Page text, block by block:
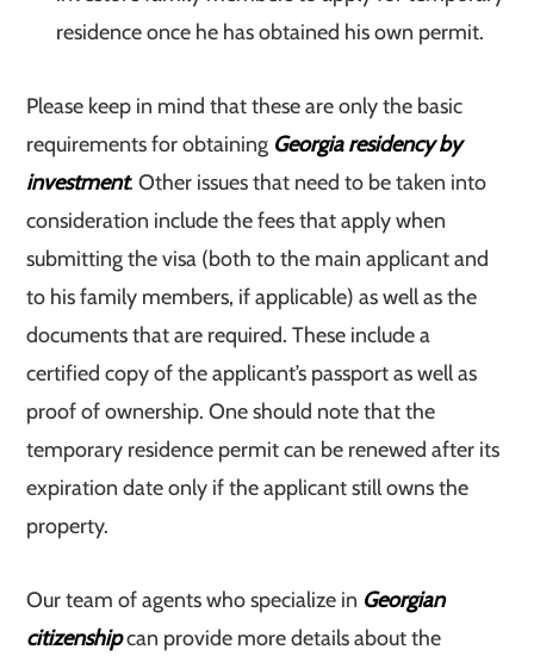
residence once he has obtained his own permit.
Please keep in mind that these are only the basic
requirements for obtaining Georgia residency by
investment. Other issues that need to be taken into
consideration include the fees that apply when
submitting the visa (both to the main applicant and
to his family members, if applicable) as well as the
documents that are required. These include a
certified copy of the applicant’s passport as well as
proof of ownership. One should note that the
temporary residence permit can be renewed after its
expiration date only if the applicant still owns the
property.
Our team of agents who specialize in Georgian
citizenshipcan provide more details about the